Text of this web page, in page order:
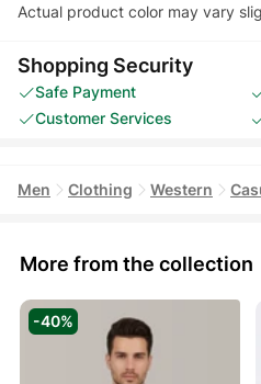
Actual product color may vary
Shopping Security
Safe Payment
Customer Services
Men Clothing Western
More from the collection
-40%